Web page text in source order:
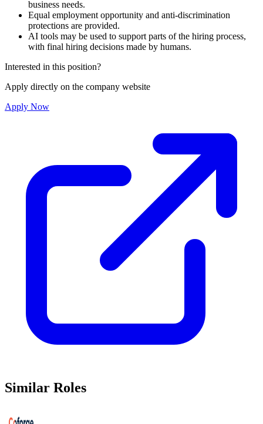
business needs.
Equal employment opportunity and anti-discrimination
protections are provided.
AI tools may be used to support parts of the hiring process,
with final hiring decisions made by humans.
Interested in this position?
Apply directly on the company website
Apply Now
Similar Roles